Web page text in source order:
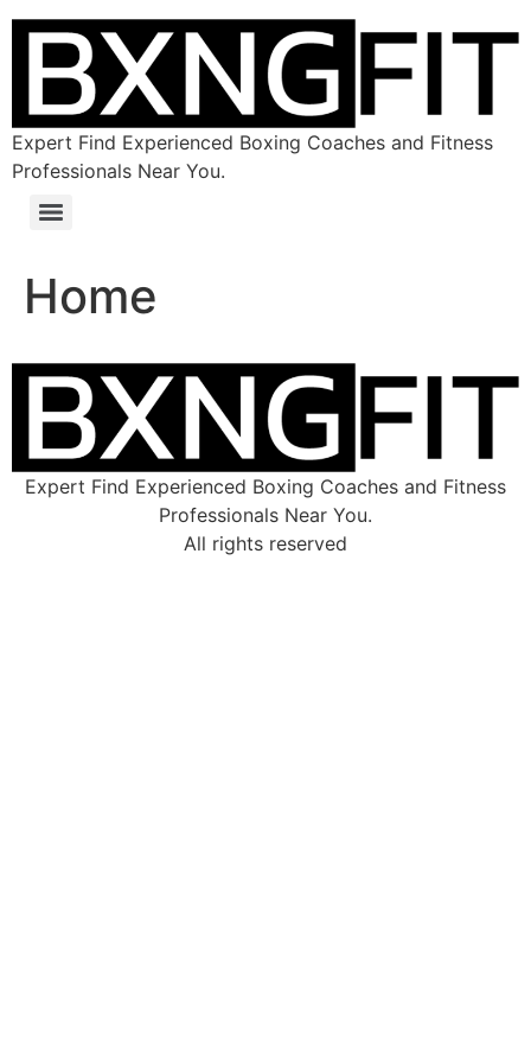
Expert Find Experienced Boxing Coaches and Fitness
Professionals Near You.
Home
Expert Find Experienced Boxing Coaches and Fitness
Professionals Near You.
All rights reserved